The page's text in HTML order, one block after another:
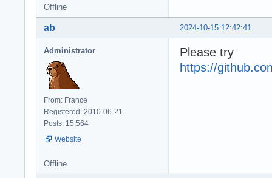
Offline
2024-10-15 12:42:41
ab
Administrator
From: France
Registered: 2010-06-21
Posts: 15,564
Website
Please try
https://
Offline